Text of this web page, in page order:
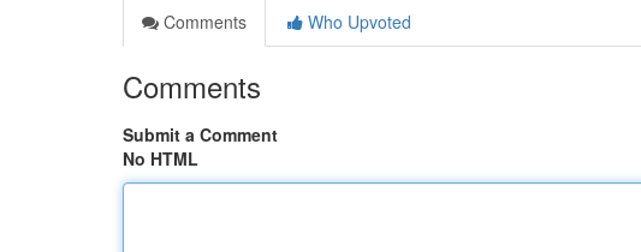
Comments
Who Upvoted
Comments
Submit a Comment
No HTML